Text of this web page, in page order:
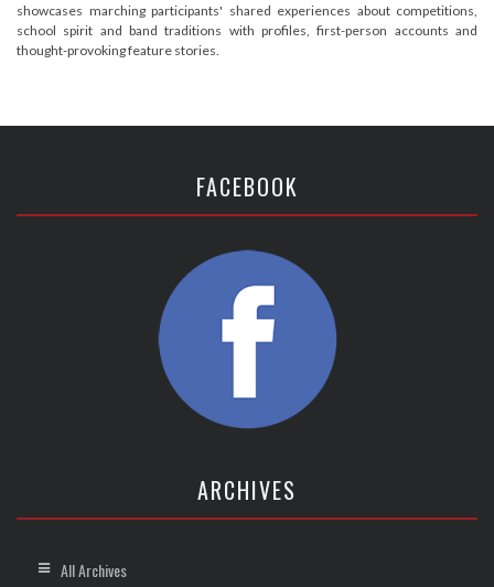
showcases marching participants' shared experiences about competitions,
school spirit and band traditions with profiles, first-person accounts and
thought-provoking feature stories.
FACEBOOK
ARCHIVES
All Archives